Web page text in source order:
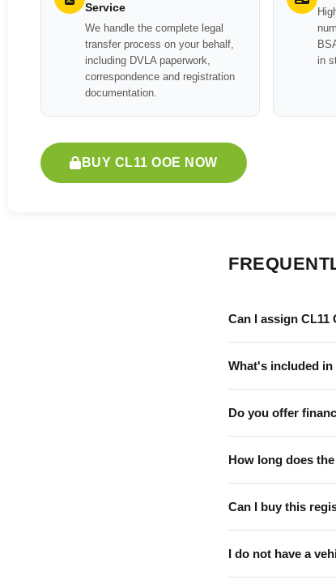
Service
We handle the complete legal
transfer process on your behalf,
including DVLA paperwork,
correspondence and registration
documentation.
in
BUY CL11 OOE NOW
Can I assign CL11
What's included in
Do you offer
How long does
Can I buy this
I do not have a